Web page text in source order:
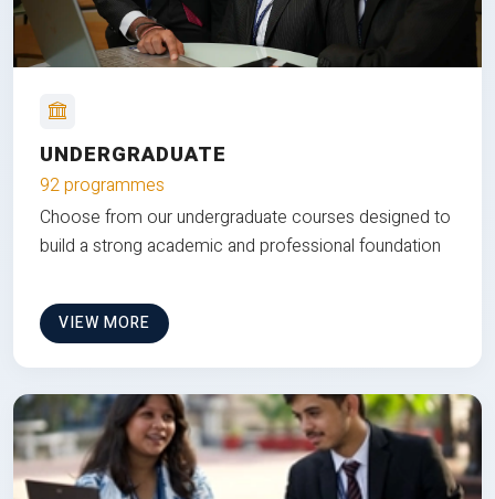
UNDERGRADUATE
92 programmes
Choose from our undergraduate courses designed to
build a strong academic and professional foundation
VIEW MORE